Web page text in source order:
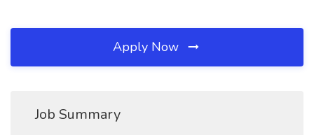
Apply Now
Job Summary